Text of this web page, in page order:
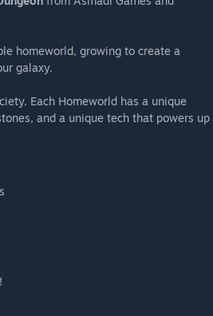
homeworld, growing to create a
galaxy.
Each Homeworld has a unique
and a unique tech that powers up